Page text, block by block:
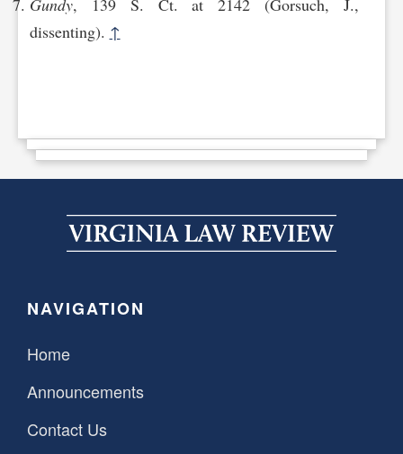
Gundy, 139 S. Ct. at 2142 (Gorsuch, J.,
dissenting). ↑
NAVIGATION
Home
Announcements
Contact Us